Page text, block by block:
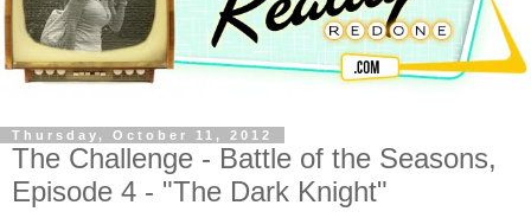
Thursday, October 11, 2012
The Challenge - Battle of the Seasons,
Episode 4 - "The Dark Knight"